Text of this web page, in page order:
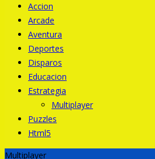
Accion
Arcade
Aventura
Deportes
Disparos
Educacion
Estrategia
Multiplayer
Puzzles
Html5
Multiplayer